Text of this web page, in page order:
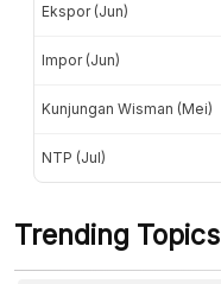
Ekspor (Jun)
Impor (Jun)
Kunjungan Wisman (Mei)
NTP (Jul)
Trending Topics